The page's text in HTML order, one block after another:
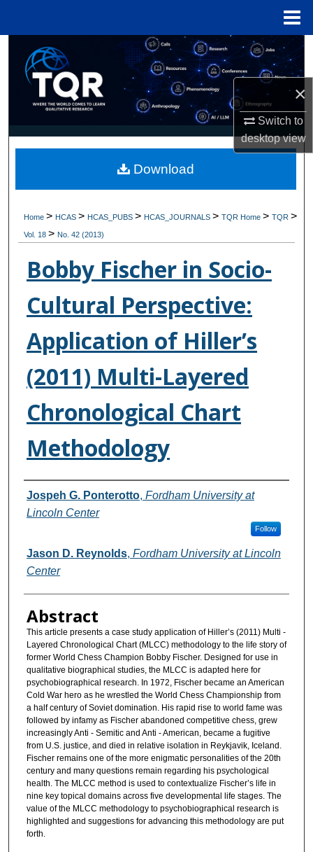
×
Switch to
desktopview
Search
Browse Collections
My Account
Digital Commons Network™
Home> HCAS> HCAS_PUBS> HCAS_JOURNALS>TQR Home>TQR>
Vol. 18> No. 42 (2013)
Bobby Fischer in Socio-
Cultural Perspective:
Application of Hiller’s
(2011) Multi-Layered
Chronological Chart
Methodology
Authors
Jospeh G. Ponterotto, Fordham University at
Lincoln Center
Follow
Jason D. Reynolds, Fordham University at Lincoln
Center
Abstract
This article presents a case study application of Hiller’s (2011) Multi -
Layered Chronological Chart (MLCC) methodology to the life story of
former World Chess Champion Bobby Fischer. Designed for use in
qualitative biographical studies, the MLCC is adapted here for
psychobiographical research. In 1972, Fischer became an American
Cold War hero as he wrestled the World Chess Championship from
a half century of Soviet domination. His rapid rise to world fame was
followed by infamy as Fischer abandoned competitive chess, grew
increasingly Anti - Semitic and Anti - American, became a fugitive
from U.S. justice, and died in relative isolation in Reykjavik, Iceland.
Fischer remains one of the more enigmatic personalities of the 20th
century and many questions remain regarding his psychological
health. The MLCC method is used to contextualize Fischer’s life in
nine key topical domains across five developmental life stages. The
value of the MLCC methodology to psychobiographical research is
highlighted and suggestions for advancing this methodology are put
forth.
Download